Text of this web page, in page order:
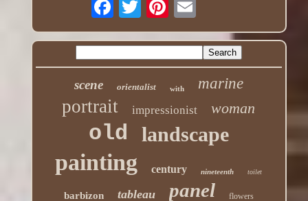
scene orientalist with marine
portrait impressionist woman
old landscape
painting century nineteenth toilet
barbizon tableau panel flowers